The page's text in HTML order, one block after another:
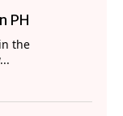
PH
the